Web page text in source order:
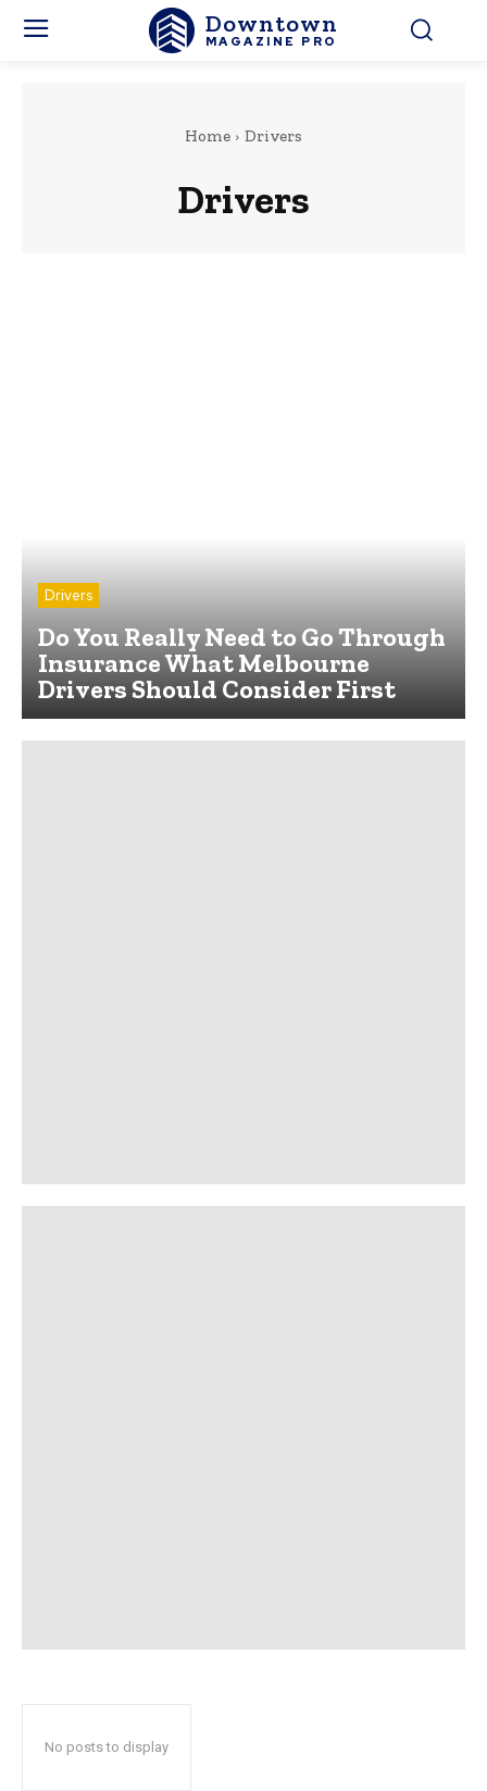
Downtown
MAGAZINE PRO
Home Drivers
Drivers
Drivers
Do You Really Need to Go Through
Insurance What Melbourne
Drivers Should Consider First
No posts to display